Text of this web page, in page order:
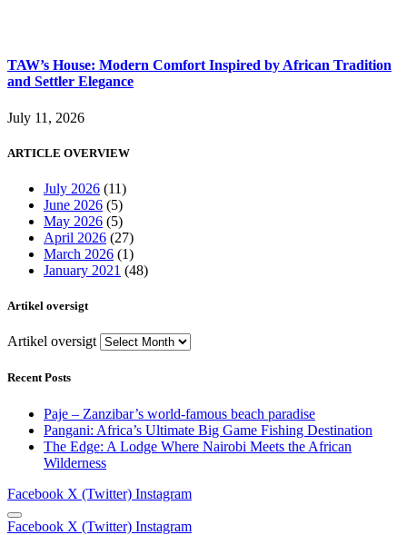
TAW’s House: Modern Comfort Inspired by African Tradition
and Settler Elegance
July 11, 2026
ARTICLE OVERVIEW
July 2026 (11)
June 2026 (5)
May 2026 (5)
April 2026 (27)
March 2026 (1)
January 2021 (48)
Artikel oversigt
Artikel oversigt
Recent Posts
Paje – Zanzibar’s world-famous beach paradise
Pangani: Africa’s Ultimate Big Game Fishing Destination
The Edge: A Lodge Where Nairobi Meets the African
Wilderness
Facebook X (Twitter) Instagram
Facebook X (Twitter) Instagram